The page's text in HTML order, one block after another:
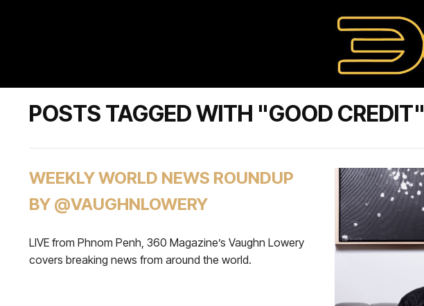
POSTS TAGGED WITH "GOOD CREDIT"
WEEKLY WORLD NEWS ROUNDUP
BY @VAUGHNLOWERY
LIVE from Phnom Penh, 360 Magazine’s Vaughn Lowery
covers breaking news from around the world.